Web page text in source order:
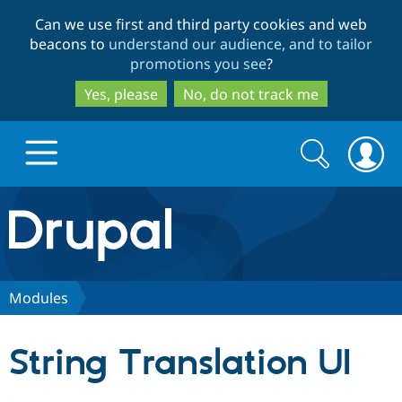
to
main
content
to
search
Can we use first and third party cookies and web
beacons to understand our audience, and to tailor
promotions you see?
Yes, please
No, do not track me
Drupal.org home
Discover Drupal
Search
form
Search
Modules
String Translation UI